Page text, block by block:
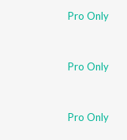
Pro Only
Pro Only
Pro Only